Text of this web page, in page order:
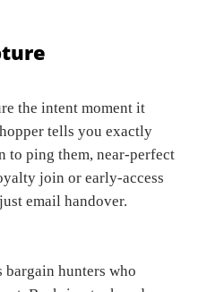
the intent moment it
tells you exactly
to ping them, near-perfect
join or early-access
email handover.
hunters who